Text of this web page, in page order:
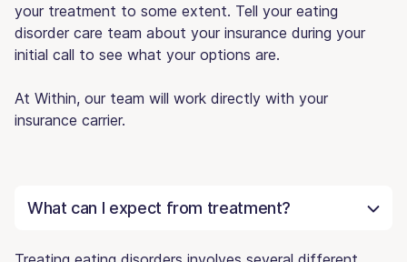
your treatment to some extent. Tell your eating
disorder care team about your insurance during your
initial call to see what your options are.
At Within, our team will work directly with your
insurance carrier.
What can I expect from treatment?